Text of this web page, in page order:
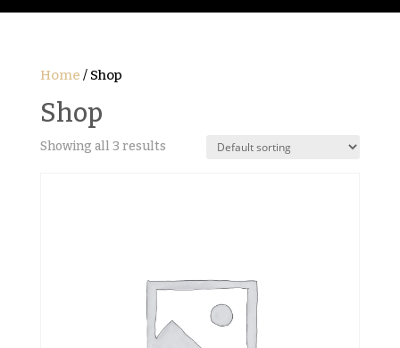
Home / Shop
Shop
Showing all 3 results